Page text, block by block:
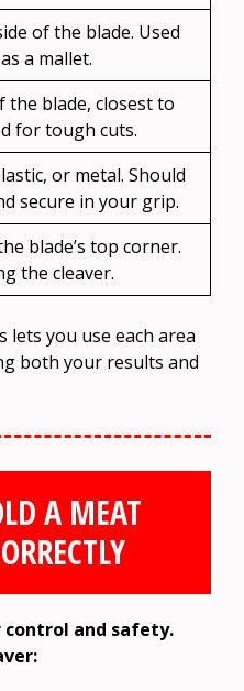
of the blade. Used
a mallet.
blade, closest to
for tough cuts.
or metal. Should
secure in your grip.
blade’s top corner.
the cleaver.
you use each area
both your results and
A MEAT
and safety.